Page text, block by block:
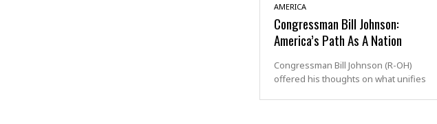
AMERICA
Congressman Bill Johnson:
America’s Path As A Nation
Congressman Bill Johnson (R-OH)
offered his thoughts on what unifies